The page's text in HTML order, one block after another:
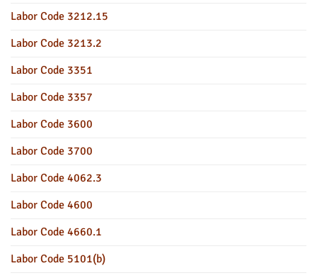
Labor Code 3212.15
Labor Code 3213.2
Labor Code 3351
Labor Code 3357
Labor Code 3600
Labor Code 3700
Labor Code 4062.3
Labor Code 4600
Labor Code 4660.1
Labor Code 5101(b)